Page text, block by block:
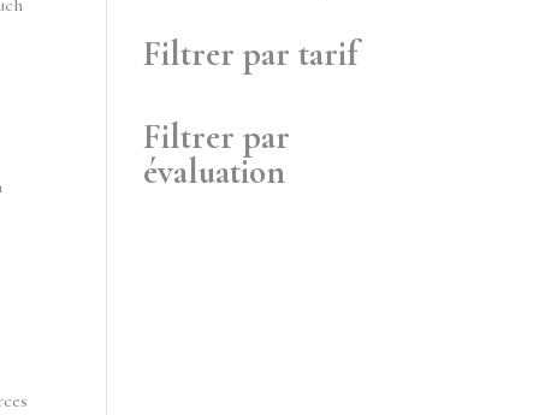
Filtrer par tarif
Filtrer par
évaluation